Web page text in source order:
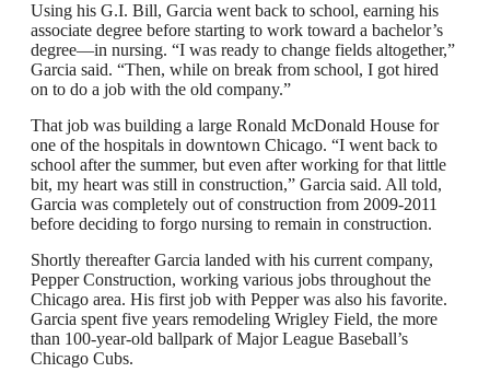
Using his G.I. Bill, Garcia went back to school, earning his
associate degree before starting to work toward a bachelor’s
degree—in nursing. “I was ready to change fields altogether,”
Garcia said. “Then, while on break from school, I got hired
on to do a job with the old company.”
That job was building a large Ronald McDonald House for
one of the hospitals in downtown Chicago. “I went back to
school after the summer, but even after working for that little
bit, my heart was still in construction,” Garcia said. All told,
Garcia was completely out of construction from 2009-2011
before deciding to forgo nursing to remain in construction.
Shortly thereafter Garcia landed with his current company,
Pepper Construction, working various jobs throughout the
Chicago area. His first job with Pepper was also his favorite.
Garcia spent five years remodeling Wrigley Field, the more
than 100-year-old ballpark of Major League Baseball’s
Chicago Cubs.